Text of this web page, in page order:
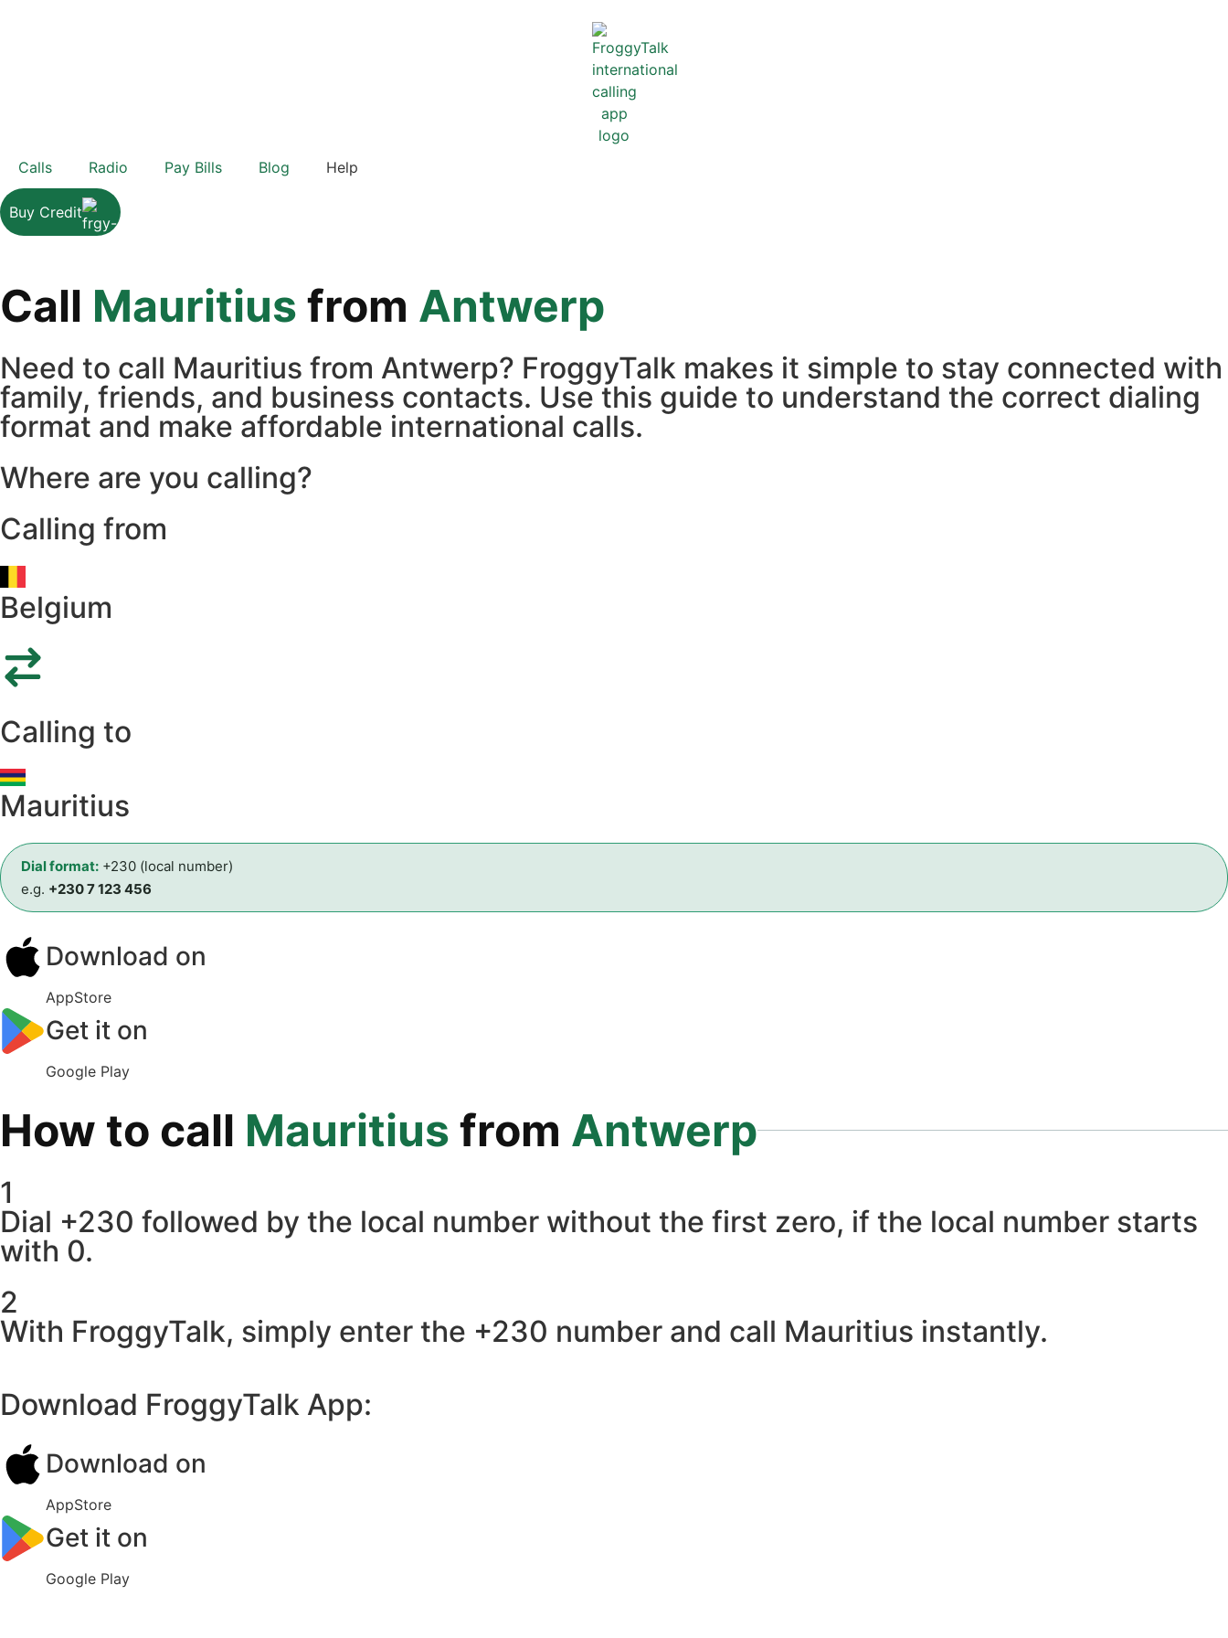
Calls Radio Pay Bills Blog Help
Buy Credit
Call Mauritius from Antwerp
Need to call Mauritius from Antwerp? FroggyTalk makes it simple to stay connected with
family, friends, and business contacts. Use this guide to understand the correct dialing
format and make affordable international calls.
Where are you calling?
Calling from
Belgium
Calling to
Mauritius
Dial format: +230 (local number)
e.g. +230 7 123 456
Download on
AppStore
Get it on
Google Play
How to call Mauritius from Antwerp
1
Dial +230 followed by the local number without the first zero, if the local number starts
with 0.
2
With FroggyTalk, simply enter the +230 number and call Mauritius instantly.
Download FroggyTalk App:
Download on
AppStore
Get it on
Google Play